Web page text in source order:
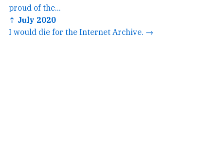
proud of the...
↑ July 2020
I would die for the Internet Archive. →